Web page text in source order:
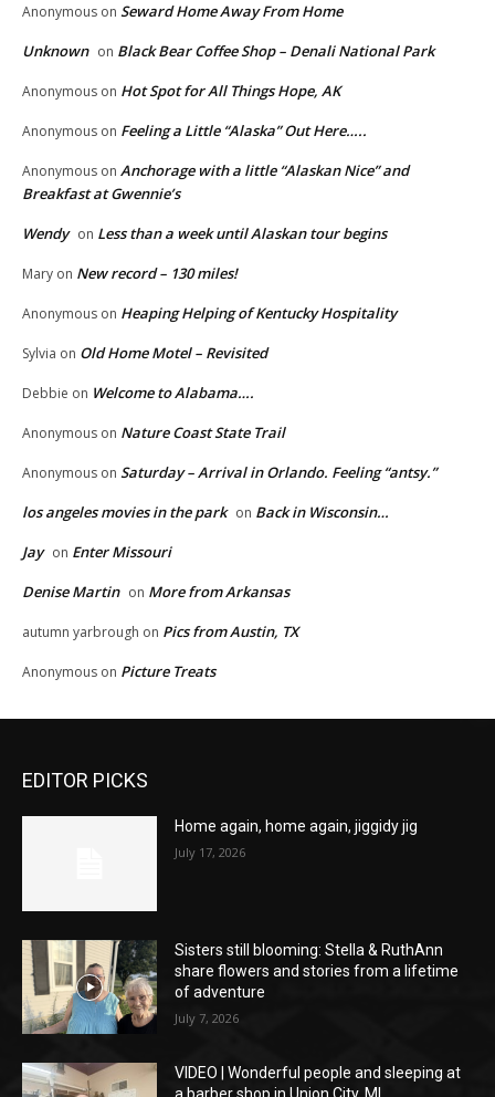
Anonymous on Seward Home Away From Home
Unknown on Black Bear Coffee Shop – Denali National Park
Anonymous on Hot Spot for All Things Hope, AK
Anonymous on Feeling a Little “Alaska” Out Here…..
Anonymous on Anchorage with a little “Alaskan Nice” and
Breakfast at Gwennie’s
Wendy on Less than a week until Alaskan tour begins
Mary on New record – 130 miles!
Anonymous on Heaping Helping of Kentucky Hospitality
Sylvia on Old Home Motel – Revisited
Debbie on Welcome to Alabama….
Anonymous on Nature Coast State Trail
Anonymous on Saturday – Arrival in Orlando. Feeling “antsy.”
los angeles movies in the park on Back in Wisconsin…
Jay on Enter Missouri
Denise Martin on More from Arkansas
autumn yarbrough on Pics from Austin, TX
Anonymous on Picture Treats
EDITOR PICKS
Home again, home again, jiggidy jig
July 17, 2026
Sisters still blooming: Stella & RuthAnn
share flowers and stories from a lifetime
of adventure
July 7, 2026
VIDEO | Wonderful people and sleeping at